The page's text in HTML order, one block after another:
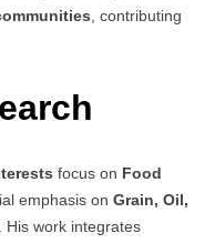
, contributing
focus on Food
emphasis on Grain, Oil,
. His work integrates